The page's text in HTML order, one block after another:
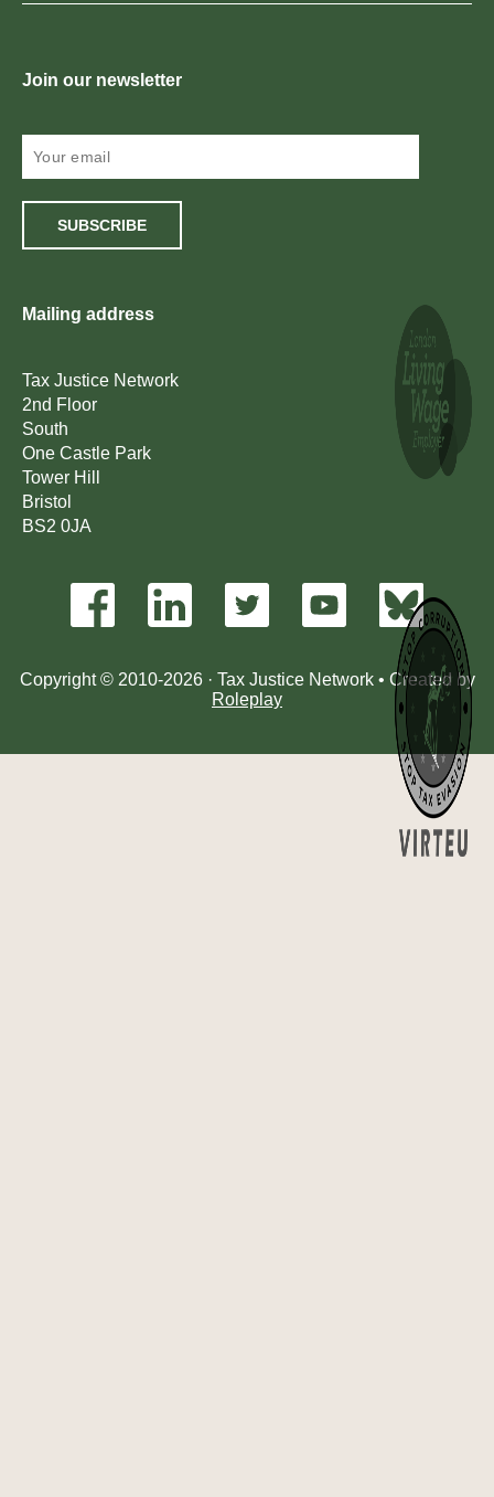
Join our newsletter
SUBSCRIBE
Copyright © 2010-2026 · Tax Justice Network • Created by
Roleplay
Mailing address
Tax Justice Network
2nd Floor
South
One Castle Park
Tower Hill
Bristol
BS2 0JA